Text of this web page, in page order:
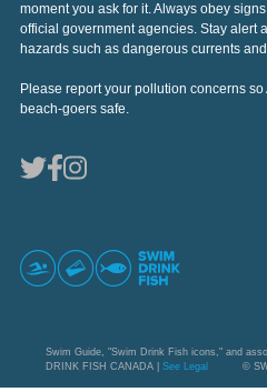
moment you ask for it. Always obey
official government agencies. Stay alert
hazards such as dangerous currents
Please report your pollution concerns
beach-goers safe.
Swim Guide, "Swim Drink Fish icons," and
DRINK FISH CANADA | See Legal ©